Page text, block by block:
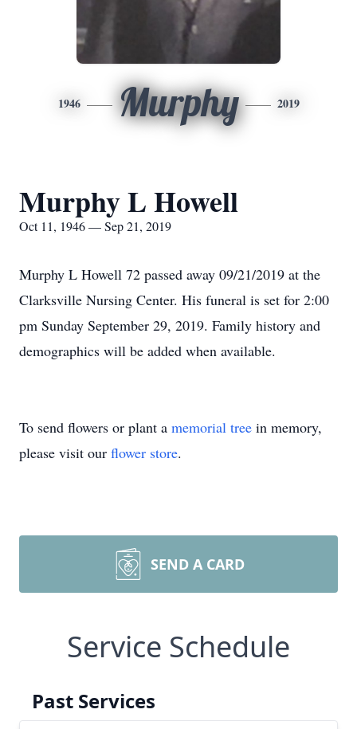
1946 Murphy 2019
Murphy L Howell
Oct 11, 1946 — Sep 21, 2019
Murphy L Howell 72 passed away 09/21/2019 at the
Clarksville Nursing Center. His funeral is set for 2:00
pm Sunday September 29, 2019. Family history and
demographics will be added when available.
To send flowers or plant a memorial tree in memory,
please visit our flower store.
SEND A CARD
Service Schedule
Past Services